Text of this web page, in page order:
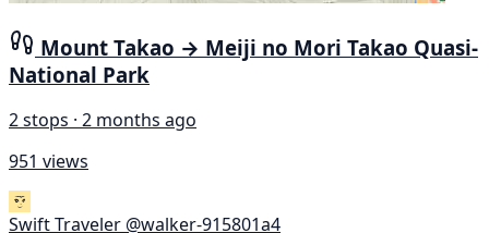
Mount Takao → Meiji no Mori Takao Quasi-
National Park
2 stops · 2 months ago
951 views
Swift Traveler @walker-915801a4